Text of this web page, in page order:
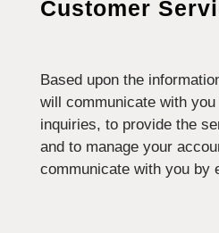
Customer
Based upon the
will communicate with
inquiries, to provide the
and to manage your
communicate with you by